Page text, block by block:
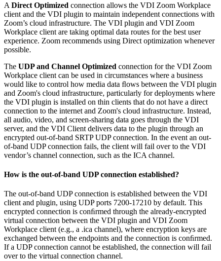
A Direct Optimized connection allows the VDI Zoom Workplace
client and the VDI plugin to maintain independent connections with
Zoom’s cloud infrastructure. The VDI plugin and VDI Zoom
Workplace client are taking optimal data routes for the best user
experience. Zoom recommends using Direct optimization whenever
possible.
The UDP and Channel Optimized connection for the VDI Zoom
Workplace client can be used in circumstances where a business
would like to control how media data ﬂows between the VDI plugin
and Zoom's cloud infrastructure, particularly for deployments where
the VDI plugin is installed on thin clients that do not have a direct
connection to the internet and Zoom's cloud infrastructure. Instead,
all audio, video, and screen-sharing data goes through the VDI
server, and the VDI Client delivers data to the plugin through an
encrypted out-of-band SRTP UDP connection. In the event an out-
of-band UDP connection fails, the client will fail over to the VDI
vendor’s channel connection, such as the ICA channel.
How is the out-of-band UDP connection established?
The out-of-band UDP connection is established between the VDI
client and plugin, using UDP ports 7200-17210 by default. This
encrypted connection is conﬁrmed through the already-encrypted
virtual connection between the VDI plugin and VDI Zoom
Workplace client (e.g., a .ica channel), where encryption keys are
exchanged between the endpoints and the connection is conﬁrmed.
If a UDP connection cannot be established, the connection will fail
over to the virtual connection channel.